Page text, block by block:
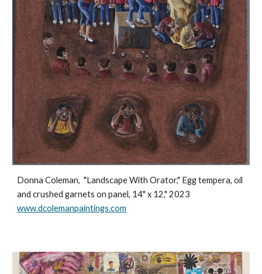
Donna Coleman,"Landscape With Orator," Egg tempera, oil
and crushed garnets on panel, 14" x 12," 2023
www.dcolemanpaintings.com